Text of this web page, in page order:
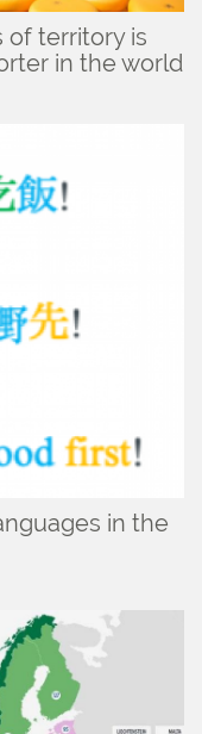
of territory is
in the world
in the